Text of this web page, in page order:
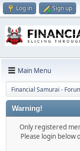
Log in Sign up
Main Menu
Financial Samurai -
Warning!
Only registered
Please login below